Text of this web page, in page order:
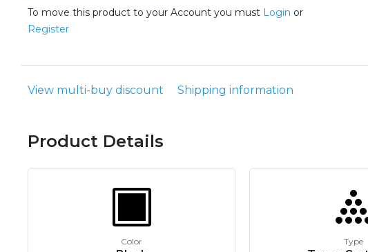
To move this product to your Account you must Login or
Register
View multi-buy discount Shipping information
Product Details
Color Type